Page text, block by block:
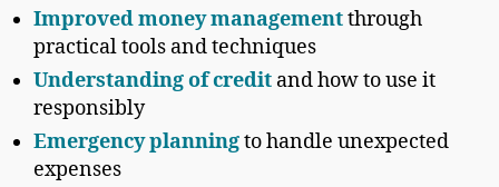
Improved money managementthrough
practical tools and techniques
Understanding of credit and how to use it
responsibly
Emergency planningto handle unexpected
expenses